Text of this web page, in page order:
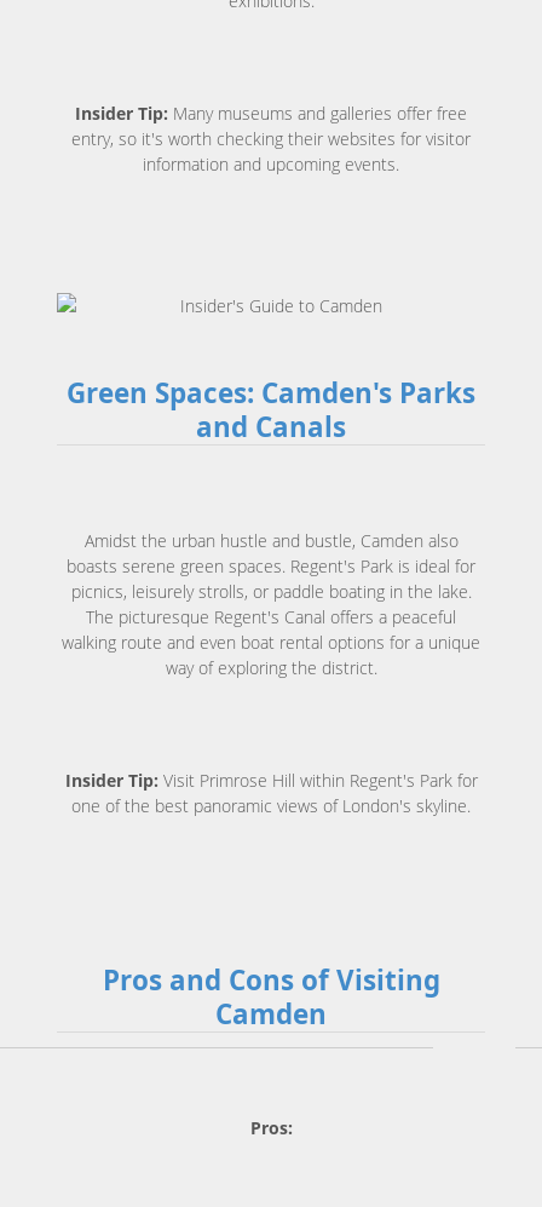
Insider Tip: Many museums and galleries offer free
entry, so it's worth checking their websites for visitor
information and upcoming events.
Green Spaces: Camden's Parks
and Canals
Amidst the urban hustle and bustle, Camden also
boasts serene green spaces. Regent's Park is ideal for
picnics, leisurely strolls, or paddle boating in the lake.
The picturesque Regent's Canal offers a peaceful
walking route and even boat rental options for a unique
way of exploring the district.
Insider Tip: Visit Primrose Hill within Regent's Park for
one of the best panoramic views of London's skyline.
Pros and Cons of Visiting
Camden
Pros: